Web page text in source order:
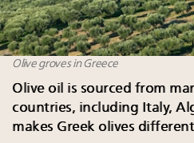
Olive groves in Greece
Olive oil is sourced from
countries, including Italy,
makes Greek olives